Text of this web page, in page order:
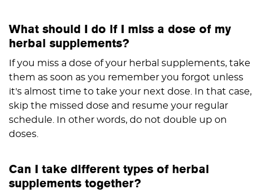
What should I do if I miss a dose of my
herbal supplements?
If you miss a dose of your herbal supplements, take
them as soon as you remember you forgot unless
it's almost time to take your next dose. In that case,
skip the missed dose and resume your regular
schedule. In other words, do not double up on
doses.
Can I take different types of herbal
supplements together?